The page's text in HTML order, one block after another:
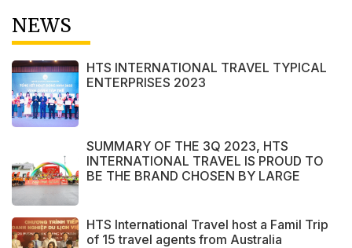
NEWS
HTS INTERNATIONAL TRAVEL TYPICAL
ENTERPRISES 2023
SUMMARY OF THE 3Q 2023, HTS
INTERNATIONAL TRAVEL IS PROUD TO
BE THE BRAND CHOSEN BY LARGE
HTS International Travel host a Famil Trip
of 15 travel agents from Australia